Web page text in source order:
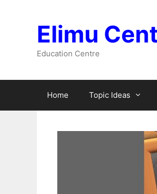
Elimu
Education Centre
Home Topic Ideas